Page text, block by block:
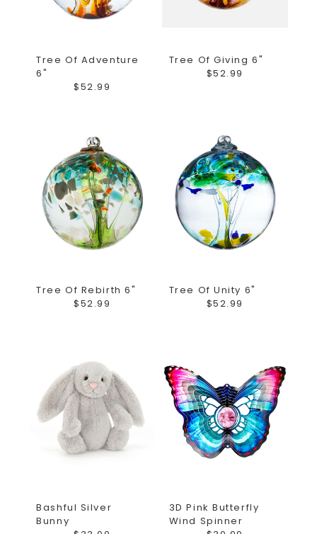
Tree Of Adventure
6"
$52.99
Tree Of Giving 6"
$52.99
Tree Of Rebirth 6"
$52.99
Tree Of Unity 6"
$52.99
Bashful Silver
Bunny
3D Pink Butterfly
Wind Spinner